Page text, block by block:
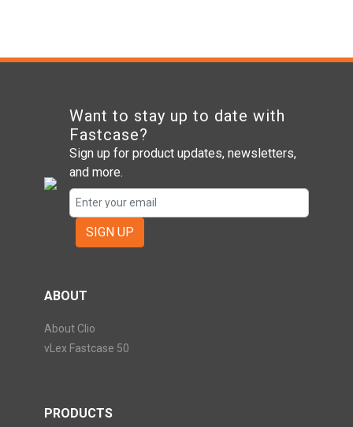
Want to stay up to date with
Fastcase?
Sign up for product updates, newsletters,
and more.
SIGN UP
ABOUT
About Clio
vLex Fastcase 50
PRODUCTS